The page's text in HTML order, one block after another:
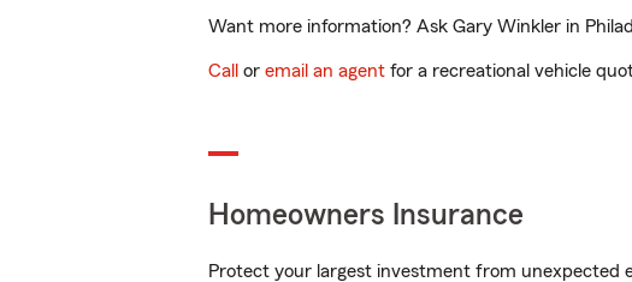
Want more information? Ask Gary Winkler in
Call or email an agent for a recreational vehicle
Homeowners Insurance
Protect your largest investment from unexpected